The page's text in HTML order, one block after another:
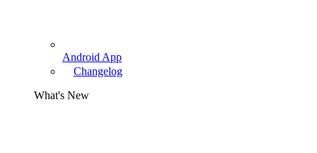
Android App
Changelog
What's New